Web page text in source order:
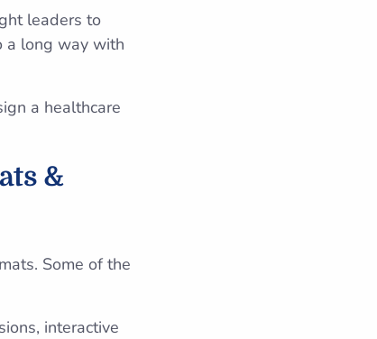
leaders to
a long way with
a healthcare
&
Some of the
interactive